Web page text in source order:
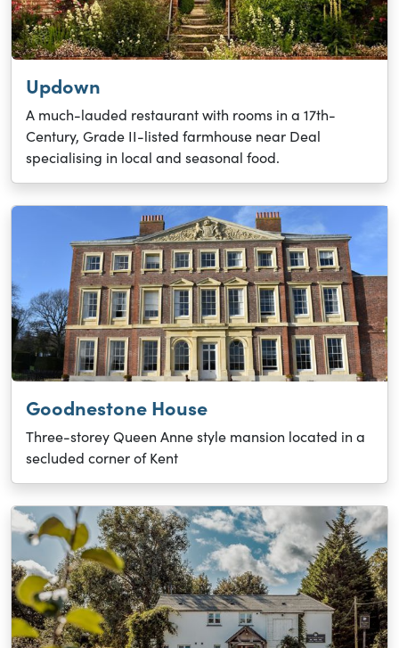
Updown
A much-lauded restaurant with rooms in a 17th-
Century, Grade II-listed farmhouse near Deal
specialising in local and seasonal food.
Goodnestone House
Three-storey Queen Anne style mansion located in a
secluded corner of Kent